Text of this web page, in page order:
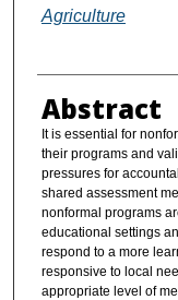
Agriculture
Abstract
It is essential for
their programs and
pressures for
shared assessment
nonformal programs
educational settings
respond to a more
responsive to local
appropriate level of